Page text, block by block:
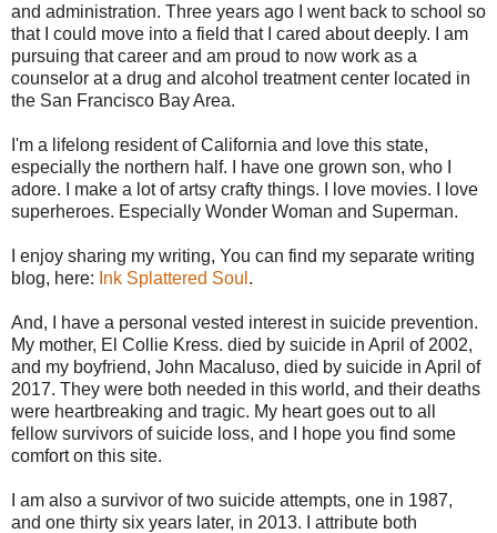
and administration. Three years ago I went back to school so
that I could move into a field that I cared about deeply. I am
pursuing that career and am proud to now work as a
counselor at a drug and alcohol treatment center located in
the San Francisco Bay Area.
I'm a lifelong resident of California and love this state,
especially the northern half. I have one grown son, who I
adore. I make a lot of artsy crafty things. I love movies. I love
superheroes. Especially Wonder Woman and Superman.
I enjoy sharing my writing, You can find my separate writing
blog, here: Ink Splattered Soul .
And, I have a personal vested interest in suicide prevention.
My mother, El Collie Kress. died by suicide in April of 2002,
and my boyfriend, John Macaluso, died by suicide in April of
2017. They were both needed in this world, and their deaths
were heartbreaking and tragic. My heart goes out to all
fellow survivors of suicide loss, and I hope you find some
comfort on this site.
I am also a survivor of two suicide attempts, one in 1987,
and one thirty six years later, in 2013. I attribute both